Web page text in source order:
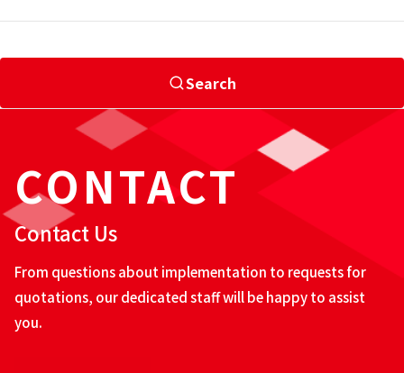
Search
CONTACT
Contact Us
From questions about implementation to requests for
quotations, our dedicated staff will be happy to assist
you.